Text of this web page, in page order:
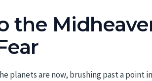
the
planets are now, brushing past a point